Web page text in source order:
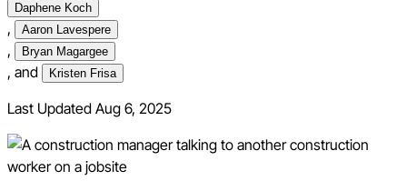
Daphene Koch
, Aaron Lavespere
, Bryan Magargee
, and Kristen Frisa
Last Updated Aug 6, 2025